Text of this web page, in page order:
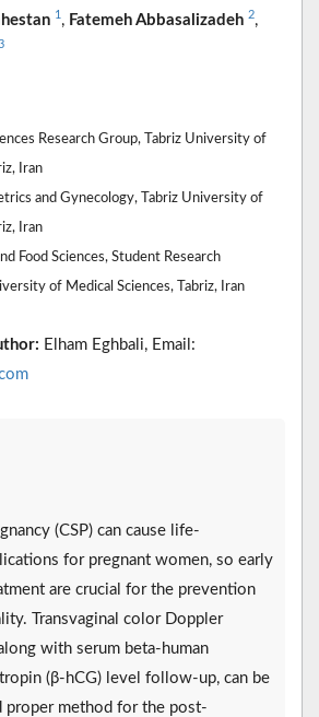
1 , Fatemeh Abbasalizadeh 2,
Research Group, Tabriz University of
Iran
and Gynecology, Tabriz University of
Iran
Food Sciences, Student Research
of Medical Sciences, Tabriz, Iran
Elham Eghbali, Email:
(CSP) can cause life-
for pregnant women, so early
are crucial for the prevention
Transvaginal color Doppler
with serum beta-human
(β-hCG) level follow-up, can be
proper method for the post-